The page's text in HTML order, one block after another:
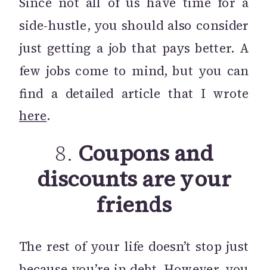
side-hustle, you should also consider
just getting a job that pays better. A
few jobs come to mind, but you can
find a detailed article that I wrote
here.
8. Coupons and
discounts are your
friends
The rest of your life doesn’t stop just